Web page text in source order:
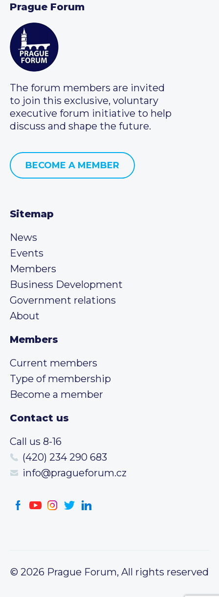
Prague Forum
The forum members are invited
to join this exclusive, voluntary
executive forum initiative to help
discuss and shape the future.
BECOME A MEMBER
Sitemap
News
Events
Members
Business Development
Government relations
About
Members
Current members
Type of membership
Become a member
Contact us
Call us 8-16
(420) 234 290 683
info@pragueforum.cz
© 2026 Prague Forum, All rights reserved